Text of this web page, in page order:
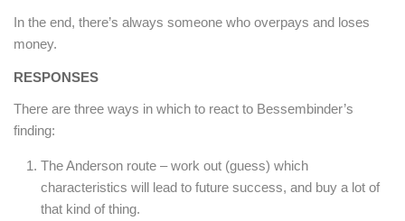
In the end, there’s always someone who overpays and loses
money.
RESPONSES
There are three ways in which to react to Bessembinder’s
finding:
The Anderson route – work out (guess) which
characteristics will lead to future success, and buy a lot of
that kind of thing.